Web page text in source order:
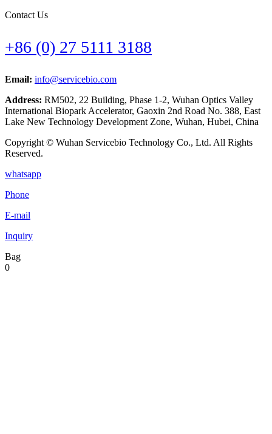
Contact Us
+86 (0) 27 5111 3188
Email: info@servicebio.com
Address: RM502, 22 Building, Phase 1-2, Wuhan Optics Valley
International Biopark Accelerator, Gaoxin 2nd Road No. 388, East
Lake New Technology Development Zone, Wuhan, Hubei, China
Copyright © Wuhan Servicebio Technology Co., Ltd. All Rights
Reserved.
whatsapp
Phone
E-mail
Inquiry
Bag
0